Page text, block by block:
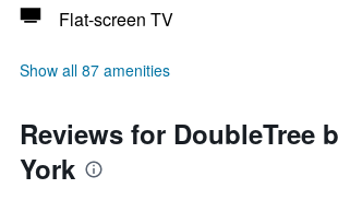
Flat-screen TV
Show all 87 amenities
Reviews for DoubleTree
York